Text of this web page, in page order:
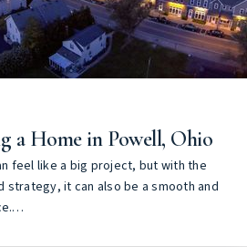
a Home in Powell, Ohio
feel like a big project, but with the
strategy, it can also be a smooth and